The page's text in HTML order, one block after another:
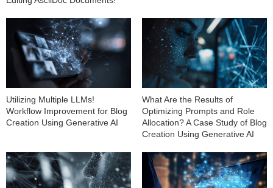
Utilizing Multiple LLMs!
Workflow Improvement for Blog
Creation Using Generative AI
What Are the Results of
Optimizing Prompts and Role
Allocation? A Case Study of Blog
Creation Using Generative AI